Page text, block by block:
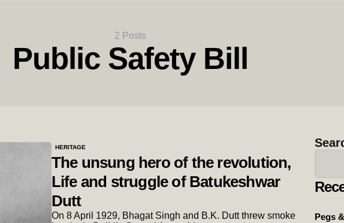
2 Posts
Public Safety Bill
HERITAGE
The unsung hero of the revolution,
Life and struggle of Batukeshwar
Dutt
On 8 April 1929, Bhagat Singh and B.K. Dutt threw smoke
Pegs